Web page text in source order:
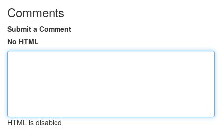
Comments
Submit a Comment
No HTML
HTML is disabled